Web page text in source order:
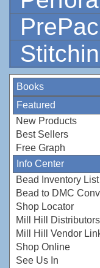
Books
Featured
New Products
Best Sellers
Free Graph
Info Center
Bead Inventory List
Bead to DMC
Shop Locator
Mill Hill Distributors
Mill Hill Vendor
Shop Online
See Us In